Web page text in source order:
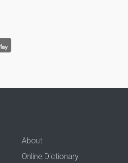
About
Online Dictionary